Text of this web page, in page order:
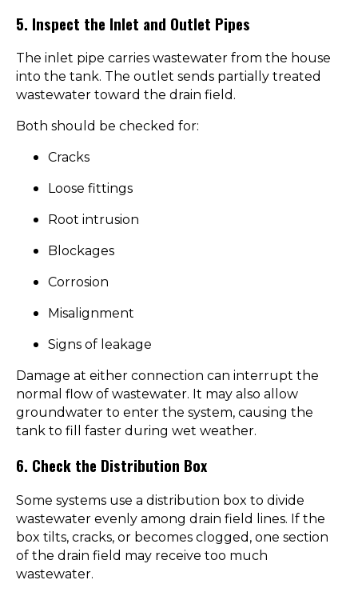
5. Inspect the Inlet and Outlet Pipes
The inlet pipe carries wastewater from the house
into the tank. The outlet sends partially treated
wastewater toward the drain field.
Both should be checked for:
Cracks
Loose fittings
Root intrusion
Blockages
Corrosion
Misalignment
Signs of leakage
Damage at either connection can interrupt the
normal flow of wastewater. It may also allow
groundwater to enter the system, causing the
tank to fill faster during wet weather.
6. Check the Distribution Box
Some systems use a distribution box to divide
wastewater evenly among drain field lines. If the
box tilts, cracks, or becomes clogged, one section
of the drain field may receive too much
wastewater.